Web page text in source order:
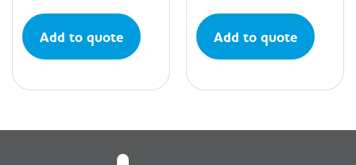
Add to quote Add to quote